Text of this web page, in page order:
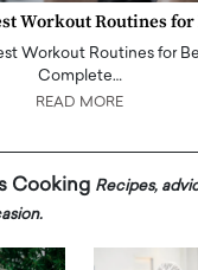
Workout Routines for
Workout Routines for
Complete…
READ MORE
Cooking Recipes,